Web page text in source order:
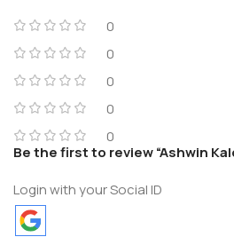
0
0
0
0
0
Be the first to review “Ashwin
Login with your Social ID